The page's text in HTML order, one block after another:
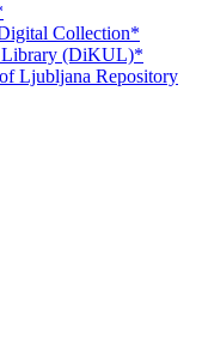
Collection*
(DiKUL)*
Ljubljana Repository